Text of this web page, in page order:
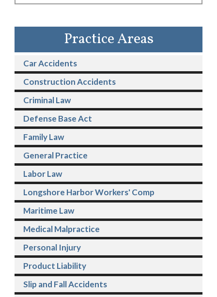
Practice Areas
Car Accidents
Construction Accidents
Criminal Law
Defense Base Act
Family Law
General Practice
Labor Law
Longshore Harbor Workers' Comp
Maritime Law
Medical Malpractice
Personal Injury
Product Liability
Slip and Fall Accidents